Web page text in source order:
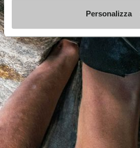
Personalizza